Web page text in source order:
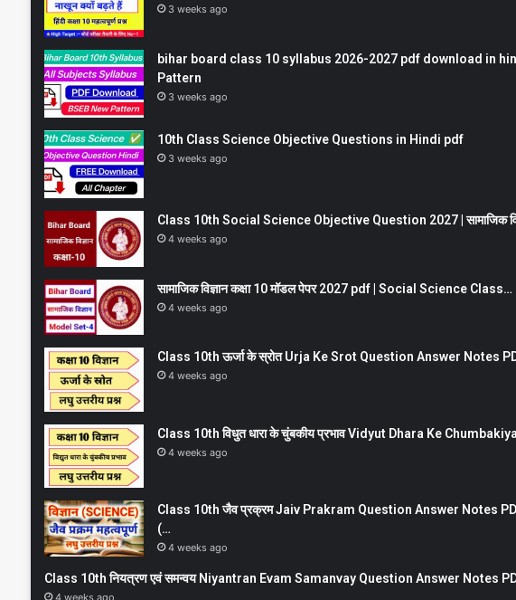
3 weeks ago
bihar board class 10 syllabus 2026-2027 pdf download in
Pattern
3 weeks ago
10th Class Science Objective Questions in Hindi pdf
3 weeks ago
Class 10th Social Science Objective Question 2027 | सामाजिक
4 weeks ago
सामाजिक विज्ञान कक्षा 10 मॉडल पेपर 2027 pdf | Social Science Class…
4 weeks ago
Class 10th ऊर्जा के स्रोत Urja Ke Srot Question Answer Notes
4 weeks ago
Class 10th विधुत धारा के चुंबकीय प्रभाव Vidyut Dhara Ke
4 weeks ago
Class 10th जैव प्रक्रम Jaiv Prakram Question Answer Notes
(…
4 weeks ago
Class 10th नियत्रण एवं समन्वय Niyantran Evam Samanvay Question Answer Notes
4 weeks ago